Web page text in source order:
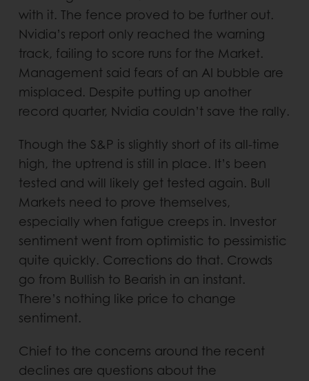
with it. The fence proved to be further out.
Nvidia’s report only reached the warning
track, failing to score runs for the Market.
Management said fears of an AI bubble are
misplaced. Despite putting up another
record quarter, Nvidia couldn’t save the rally.
Though the S&P is slightly short of its all-time
high, the uptrend is still in place. It’s been
tested and will likely get tested again. Bull
Markets need to prove themselves,
especially when fatigue creeps in. Investor
sentiment went from optimistic to pessimistic
quite quickly. Corrections do that. Crowds
go from Bullish to Bearish in an instant.
There’s nothing like price to change
sentiment.
Chief to the concerns around the recent
declines are questions about the